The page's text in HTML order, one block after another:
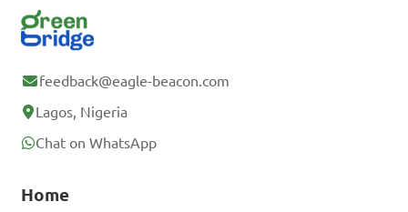
feedback@eagle-beacon.com
Lagos, Nigeria
Chat on WhatsApp
Home